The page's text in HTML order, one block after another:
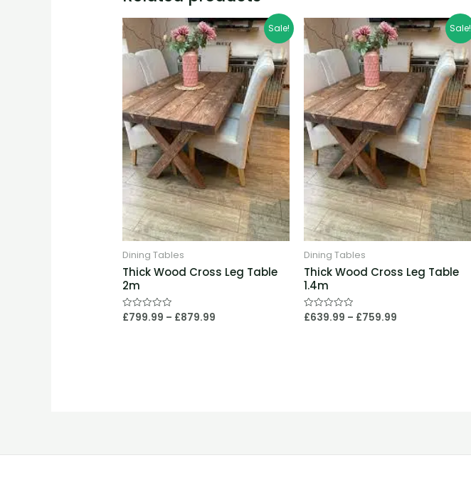
Sale!
Dining Tables
Thick Wood Cross Leg Table
2m
Rated
0
£799.99 – £879.99
Price
range:
£799.99
through
£879.99
Sale!
Dining Tables
Thick Wood Cross Leg Table
1.4m
Rated
0
£639.99 – £759.99
Price
range:
£639.99
through
£759.99